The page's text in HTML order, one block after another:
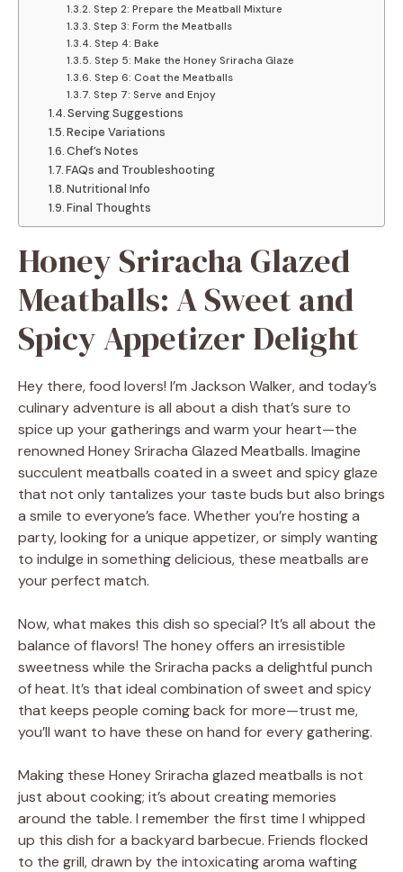
Step 2: Prepare the Meatball Mixture
Step 3: Form the Meatballs
Step 4: Bake
Step 5: Make the Honey Sriracha Glaze
Step 6: Coat the Meatballs
Step 7: Serve and Enjoy
Serving Suggestions
Recipe Variations
Chef’s Notes
FAQs and Troubleshooting
Nutritional Info
Final Thoughts
Honey Sriracha Glazed
Meatballs: A Sweet and
Spicy Appetizer Delight
Hey there, food lovers! I’m Jackson Walker, and today’s
culinary adventure is all about a dish that’s sure to
spice up your gatherings and warm your heart—the
renowned Honey Sriracha Glazed Meatballs. Imagine
succulent meatballs coated in a sweet and spicy glaze
that not only tantalizes your taste buds but also brings
a smile to everyone’s face. Whether you’re hosting a
party, looking for a unique appetizer, or simply wanting
to indulge in something delicious, these meatballs are
your perfect match.
Now, what makes this dish so special? It’s all about the
balance of flavors! The honey offers an irresistible
sweetness while the Sriracha packs a delightful punch
of heat. It’s that ideal combination of sweet and spicy
that keeps people coming back for more—trust me,
you’ll want to have these on hand for every gathering.
Making these Honey Sriracha glazed meatballs is not
just about cooking; it’s about creating memories
around the table. I remember the first time I whipped
up this dish for a backyard barbecue. Friends flocked
to the grill, drawn by the intoxicating aroma wafting